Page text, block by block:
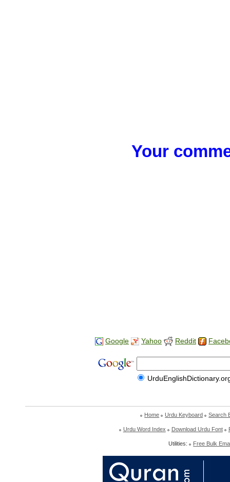
Your
Google Yahoo Reddit
Home Urdu Keyboard Search
Urdu Word Index Download Urdu Font
Utilities: Free Bulk